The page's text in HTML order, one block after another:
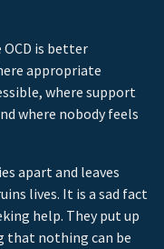
OCD is better
appropriate
where support
where nobody feels
apart and leaves
lives. It is a sad fact
help. They put up
that nothing can be